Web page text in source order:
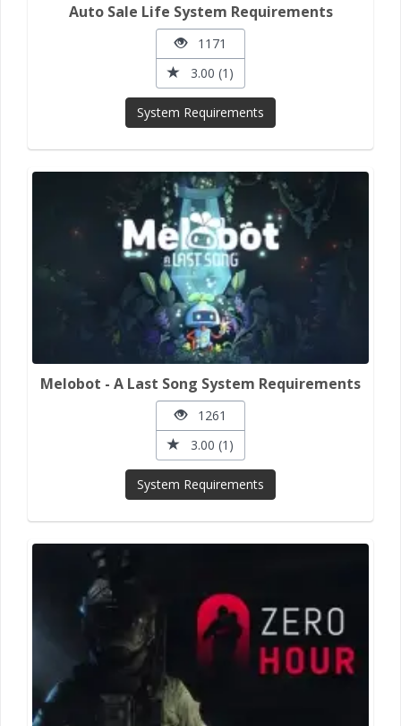
Auto Sale Life System Requirements
1171
3.00 (1)
System Requirements
Melobot - A Last Song System Requirements
1261
3.00 (1)
System Requirements